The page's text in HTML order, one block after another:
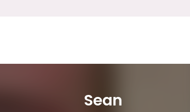
Sean